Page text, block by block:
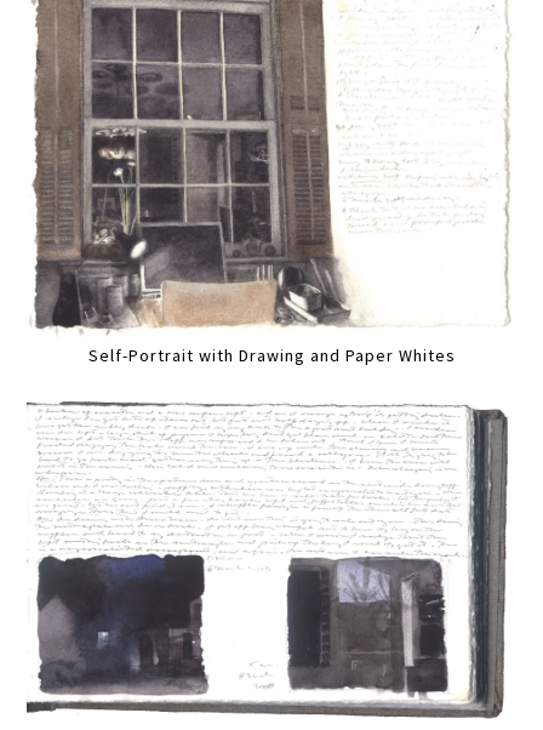
Self-Portrait with Drawing and Paper Whites